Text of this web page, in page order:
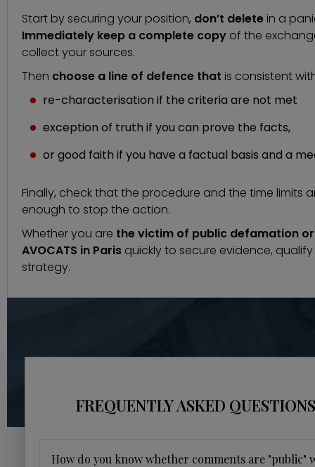
Start by securing your position, don’t delete in a
Immediately keep a complete copy of the
collect your sources.
Then choose a line of defence that is consistent
re-characterisation if the criteria are not met
exception of truth if you can prove the facts,
or good faith if you have a factual basis and a
Finally, check that the procedure and the time limits
enough to stop the action.
Whether you are the victim of public defamation
AVOCATS in Paris quickly to secure evidence,
strategy.
FREQUENTLY ASKED
How do you know whether comments are "public"